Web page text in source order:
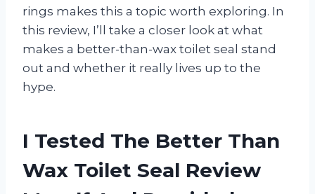
rings makes this a topic worth exploring. In
this review, I’ll take a closer look at what
makes a better-than-wax toilet seal stand
out and whether it really lives up to the
hype.
I Tested The Better Than
Wax Toilet Seal Review